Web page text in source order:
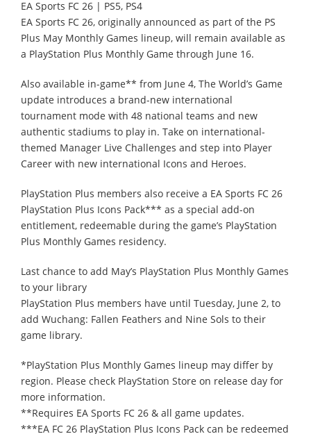
EA Sports FC 26 | PS5, PS4
EA Sports FC 26, originally announced as part of the PS
Plus May Monthly Games lineup, will remain available as
a PlayStation Plus Monthly Game through June 16.
Also available in-game** from June 4, The World’s Game
update introduces a brand-new international
tournament mode with 48 national teams and new
authentic stadiums to play in. Take on international-
themed Manager Live Challenges and step into Player
Career with new international Icons and Heroes.
PlayStation Plus members also receive a EA Sports FC 26
PlayStation Plus Icons Pack*** as a special add-on
entitlement, redeemable during the game’s PlayStation
Plus Monthly Games residency.
Last chance to add May’s PlayStation Plus Monthly Games
to your library
PlayStation Plus members have until Tuesday, June 2, to
add Wuchang: Fallen Feathers and Nine Sols to their
game library.
*PlayStation Plus Monthly Games lineup may differ by
region. Please check PlayStation Store on release day for
more information.
**Requires EA Sports FC 26 & all game updates.
***EA FC 26 PlayStation Plus Icons Pack can be redeemed